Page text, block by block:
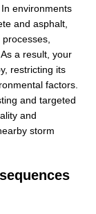
environments
and asphalt,
a result, your
restricting its
factors.
and targeted
and
storm